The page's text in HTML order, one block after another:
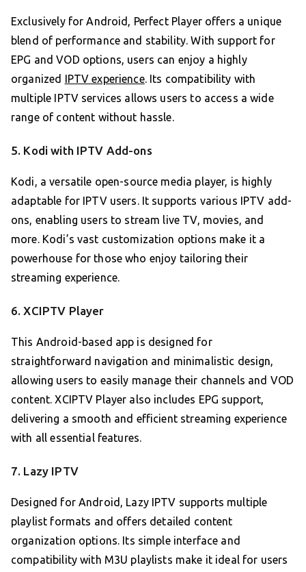
Exclusively for Android, Perfect Player offers a unique
blend of performance and stability. With support for
EPG and VOD options, users can enjoy a highly
organized
IPTV experience. Its compatibility with
multiple IPTV services allows users to access a wide
range of content without hassle.
5. Kodi with IPTV Add-ons
Kodi, a versatile open-source media player, is highly
adaptable for IPTV users. It supports various IPTV add-
ons, enabling users to stream live TV, movies, and
more. Kodi’s vast customization options make it a
powerhouse for those who enjoy tailoring their
streaming experience.
6. XCIPTV Player
This Android-based app is designed for
straightforward navigation and minimalistic design,
allowing users to easily manage their channels and VOD
content. XCIPTV Player also includes EPG support,
delivering a smooth and efficient streaming experience
with all essential features.
7. Lazy IPTV
Designed for Android, Lazy IPTV supports multiple
playlist formats and offers detailed content
organization options. Its simple interface and
compatibility with M3U playlists make it ideal for users